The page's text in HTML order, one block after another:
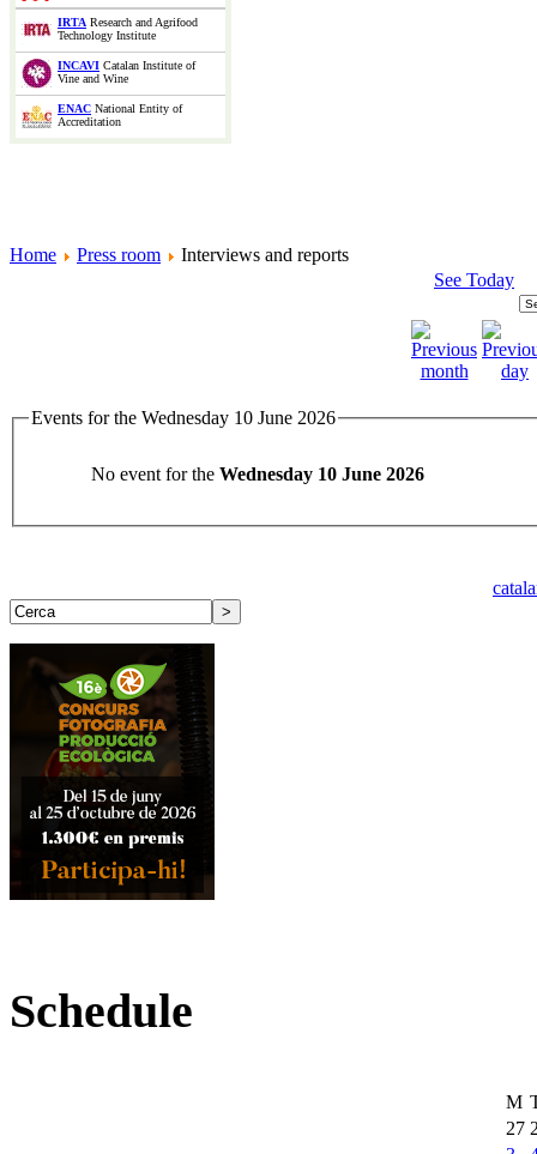
IRTA Research and Agrifood
Technology Institute
INCAVI Catalan Institute of
Vine and Wine
ENAC National Entity of
Accreditation
Home Press room
Interviews and reports
See Today
Events for the Wednesday 10 June 2026
No event for the Wednesday 10 June 2026
Schedule
M
27